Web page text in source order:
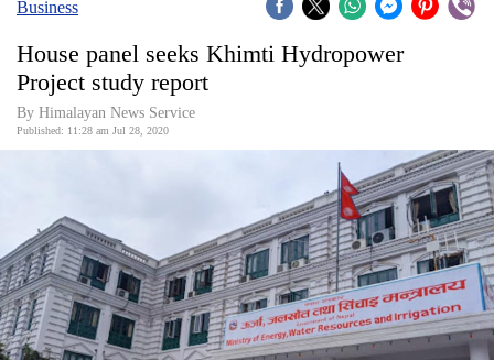
Covid
Connect
World
Business
World
Cup
Sports
Business
House panel seeks Khimti Hydropower
Project study report
By Himalayan News Service
Published: 11:28 am Jul 28, 2020